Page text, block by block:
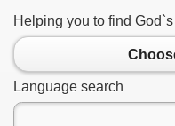
Helping you to find
Language search